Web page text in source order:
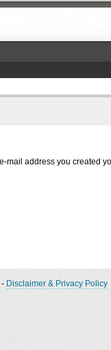
mail address you created
- Disclaimer & Privacy Policy